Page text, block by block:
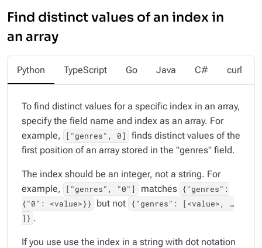
Find distinct values of an index in
an array
Python TypeScript Go Java C# curl
To find distinct values for a specific index in an array,
specify the field name and index as an array. For
example,
["genres", 0]
finds distinct values of the
first position of an array stored in the "genres" field.
The index should be an integer, not a string. For
example,
["genres", "0"] matches {"genres":
{"0": <value>}} but not
{"genres": [<value>, …​
]} .
If you use use the index in a string with dot notation